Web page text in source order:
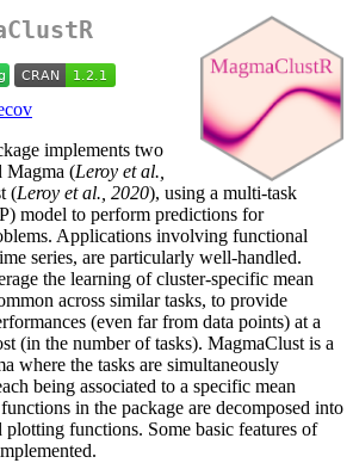
implements two
Magma (Leroy et al.,
(Leroy et al., 2020), using a multi-task
model to perform predictions for
Applications involving functional
series, are particularly well-handled.
the learning of cluster-specific mean
across similar tasks, to provide
(even far from data points) at a
(in the number of tasks). MagmaClust is a
where the tasks are simultaneously
being associated to a specific mean
in the package are decomposed into
functions. Some basic features of